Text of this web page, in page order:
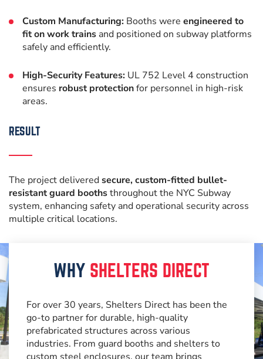
Custom Manufacturing: Booths were engineered to
fit on work trains and positioned on subway platforms
safely and efficiently.
High-Security Features: UL 752 Level 4 construction
ensures robust protectionfor personnel in high-risk
areas.
RESULT
The project deliveredsecure, custom-fitted bullet-
resistant guard boothsthroughout the NYC Subway
system, enhancing safety and operational security across
multiple critical locations.
WHY SHELTERS DIRECT
For over 30 years, Shelters Direct has been the
go-to partner for durable, high-quality
prefabricated structures across various
industries. From guard booths and shelters to